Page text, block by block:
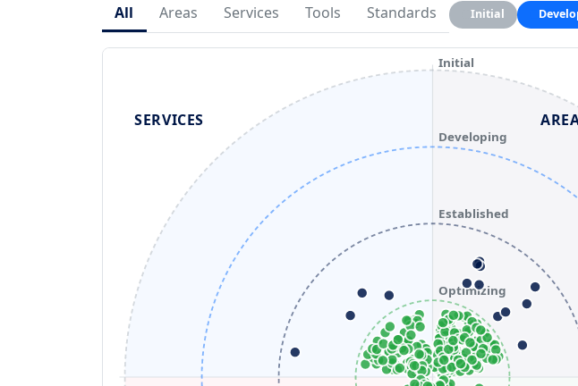
All Areas Services Tools Standards Initial
Optimizing
Established
Developing
Initial
SERVICES